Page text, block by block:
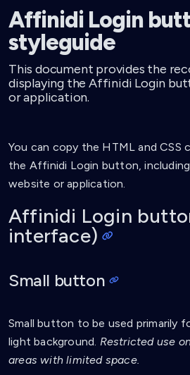
Affinidi Login
styleguide
This document provides the
displaying the Affinidi Login
or application.
You can copy the HTML and CSS
the Affinidi Login button,
website or application.
Affinidi Login
interface)
Small button
Small button to be used primarily
light background. Restricted use
areas with limited space.